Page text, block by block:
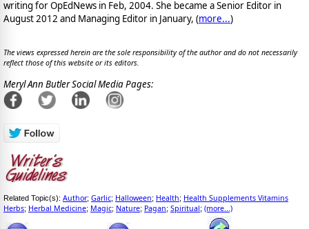
writing for OpEdNews in Feb, 2004. She became a Senior Editor in
August 2012 and Managing Editor in January, (more...)
The views expressed herein are the sole responsibility of the author and do not necessarily
reflect those of this website or its editors.
Meryl Ann Butler Social Media Pages:
Related Topic(s): Author; Garlic; Halloween; Health; Health Supplements Vitamins
Herbs; Herbal Medicine; Magic; Nature; Pagan; Spiritual; (more...)